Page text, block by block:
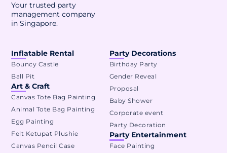
Your trusted party
management company
in Singapore.
Party Decorations
Birthday Party
Gender Reveal
Proposal
Baby Shower
Corporate event
Party Decoration
Party Entertainment
Face Painting
Inflatable Rental
Bouncy Castle
Ball Pit
Art & Craft
Canvas Tote Bag Painting
Animal Tote Bag Painting
Egg Painting
Felt Ketupat Plushie
Canvas Pencil Case